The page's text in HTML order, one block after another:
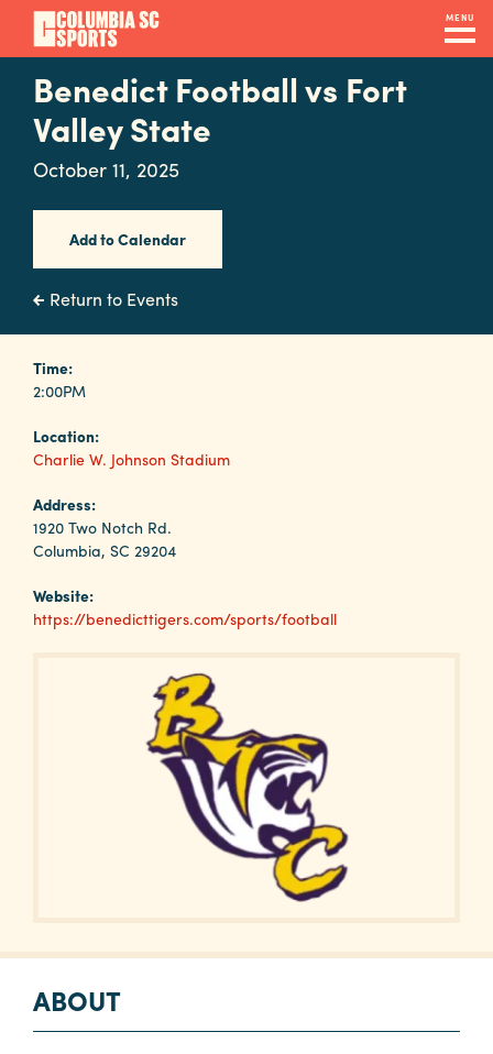
Skip
main
content
MENU
Navigation
Venues
&
Facilities
Submit
RFP
Event
Services
Why
Columbia?
Calendar
Benedict Football vs Fort
Valley State
October 11, 2025
Add to Calendar
Return to Events
Time:
2:00PM
Location:
Charlie W. Johnson Stadium
Address:
1920 Two Notch Rd.
Columbia, SC 29204
Website:
https://benedicttigers.com/sports/football
ABOUT